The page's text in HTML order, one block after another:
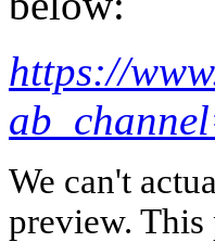
https://
We can't
preview.